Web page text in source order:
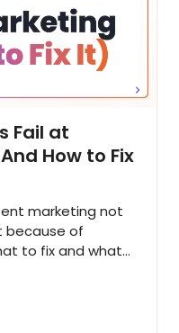
Fail at
How to Fix
marketing not
because of
to fix and what